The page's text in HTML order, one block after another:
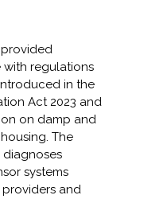
provided
regulations
in the
Act 2023 and
on damp and
The
systems
and